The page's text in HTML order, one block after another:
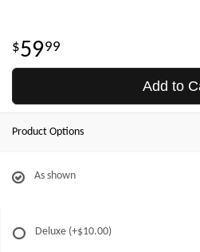
5999
Add to
Product Options
As shown
Deluxe (+$10.00)